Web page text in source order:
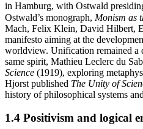
in Hamburg, with Ostwald
Ostwald’s monograph, Monism as
Mach, Felix Klein, David Hilbert,
manifesto aiming at the
worldview. Unification remained a
same spirit, Mathieu Leclerc du
Science (1919), exploring
Hjorst published The Unity of
history of philosophical systems
1.4 Positivism and logical